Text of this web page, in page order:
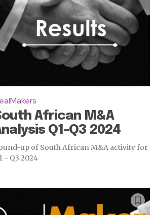
African M&A
Q1-Q3 2024
up of South African M&A activity for
- Q3 2024